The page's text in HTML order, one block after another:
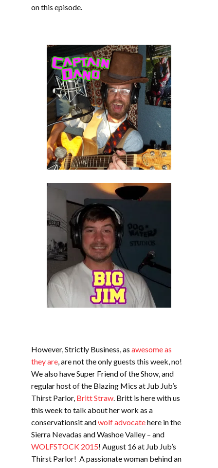
on this episode.
However, Strictly Business, as awesome as
they are, are not the only guests this week, no!
We also have Super Friend of the Show, and
regular host of the Blazing Mics at Jub Jub’s
Thirst Parlor, Britt Straw. Britt is here with us
this week to talk about her work as a
conservationsit andwolf advocatehere in the
Sierra Nevadas and Washoe Valley – and
WOLFSTOCK 2015! August 16 at Jub Jub’s
Thirst Parlor! A passionate woman behind an